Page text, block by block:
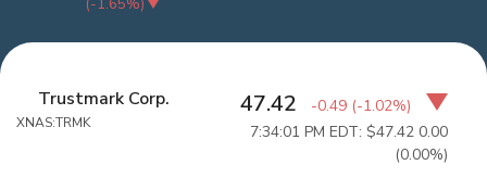
(-1.65%)
Trustmark Corp.
XNAS:TRMK
47.42 -0.49 (-1.02%)
7:34:01 PM EDT: $47.42 0.00
(0.00%)